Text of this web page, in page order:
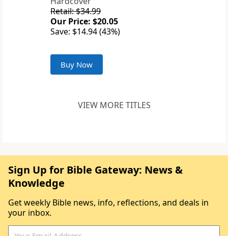
Retail: $34.99
Our Price: $20.05
Save: $14.94 (43%)
Buy Now
VIEW MORE TITLES
Sign Up for Bible Gateway: News &
Knowledge
Get weekly Bible news, info, reflections, and deals in
your inbox.